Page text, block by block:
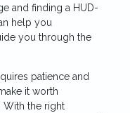
and finding a HUD-
help you
you through the
patience and
it worth
With the right